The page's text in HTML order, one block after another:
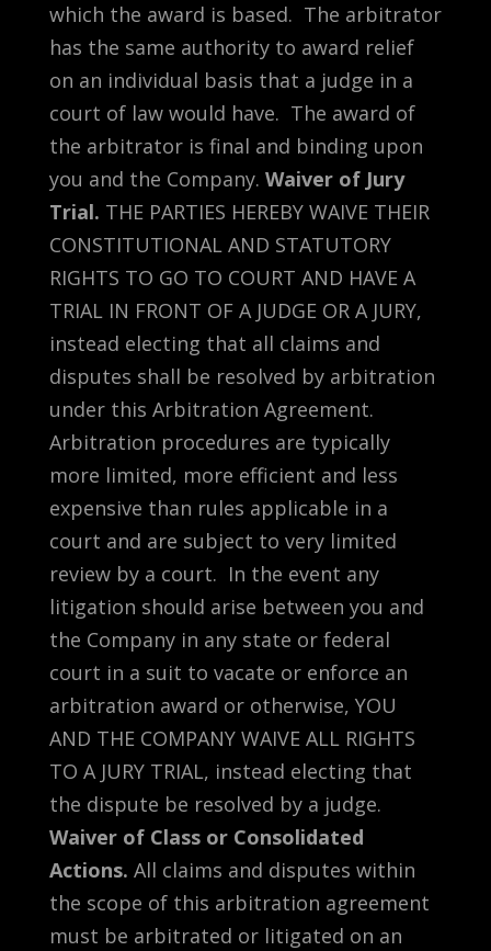
which the award is based. The arbitrator
has the same authority to award relief
on an individual basis that a judge in a
court of law would have. The award of
the arbitrator is final and binding upon
you and the Company. Waiver of Jury
Trial. THE PARTIES HEREBY WAIVE THEIR
CONSTITUTIONAL AND STATUTORY
RIGHTS TO GO TO COURT AND HAVE A
TRIAL IN FRONT OF A JUDGE OR A JURY,
instead electing that all claims and
disputes shall be resolved by arbitration
under this Arbitration Agreement.
Arbitration procedures are typically
more limited, more efficient and less
expensive than rules applicable in a
court and are subject to very limited
review by a court. In the event any
litigation should arise between you and
the Company in any state or federal
court in a suit to vacate or enforce an
arbitration award or otherwise, YOU
AND THE COMPANY WAIVE ALL RIGHTS
TO A JURY TRIAL, instead electing that
the dispute be resolved by a judge.
Waiver of Class or Consolidated
Actions. All claims and disputes within
the scope of this arbitration agreement
must be arbitrated or litigated on an